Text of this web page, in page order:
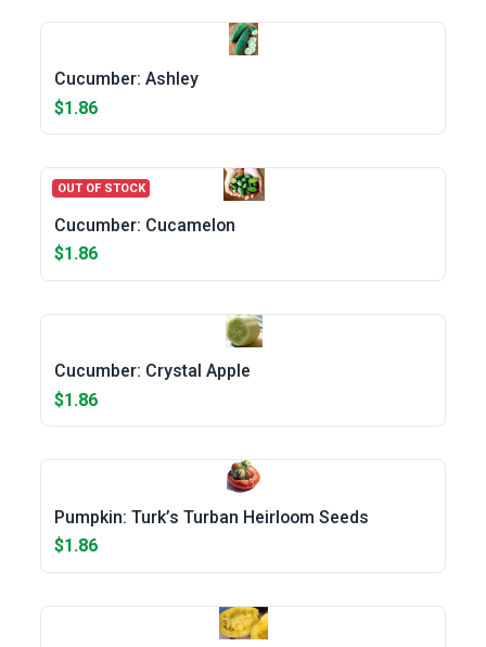
Cucumber: Ashley
$1.86
OUT OF STOCK
Cucumber: Cucamelon
$1.86
Cucumber: Crystal Apple
$1.86
Pumpkin: Turk’s Turban Heirloom Seeds
$1.86